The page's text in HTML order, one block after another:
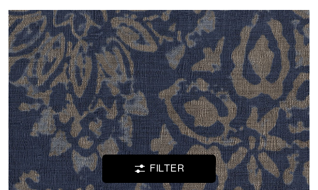
LOCATOR
WISHLIST
LOGIN
CONTACTS FILTER